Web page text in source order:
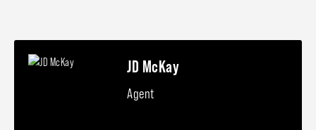
JD McKay
Agent